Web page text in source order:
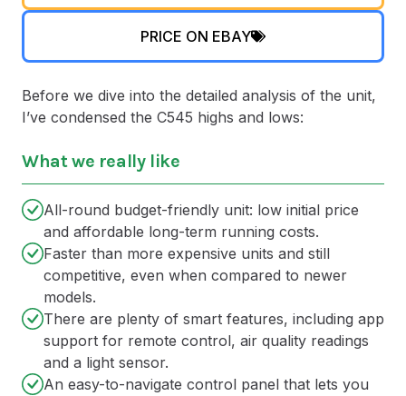
PRICE ON EBAY
Before we dive into the detailed analysis of the unit,
I’ve condensed the C545 highs and lows:
What we really like
All-round budget-friendly unit: low initial price
and affordable long-term running costs.
Faster than more expensive units and still
competitive, even when compared to newer
models.
There are plenty of smart features, including app
support for remote control, air quality readings
and a light sensor.
An easy-to-navigate control panel that lets you